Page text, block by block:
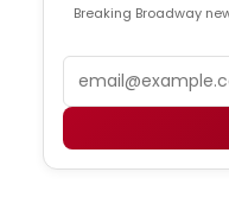
Breaking Broadway
Email